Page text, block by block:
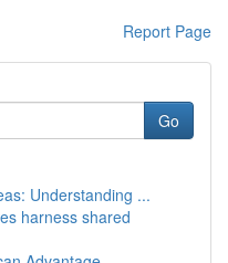
Report Page
Go
Understanding ...
harness shared